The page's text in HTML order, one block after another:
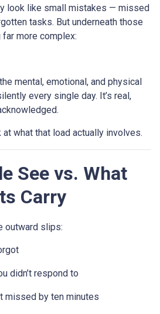
look like small mistakes — missed
tasks. But underneath those
more complex:
mental, emotional, and physical
every single day. It’s real,
at what that load actually involves.
See vs. What
Carry
outward slips:
didn’t respond to
missed by ten minutes